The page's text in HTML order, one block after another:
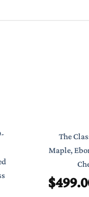
The
Maple,
$